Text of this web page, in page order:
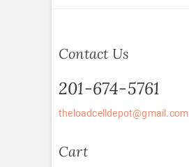
Contact Us
201-674-5761
theloadcelldepot@gmail.com
Cart